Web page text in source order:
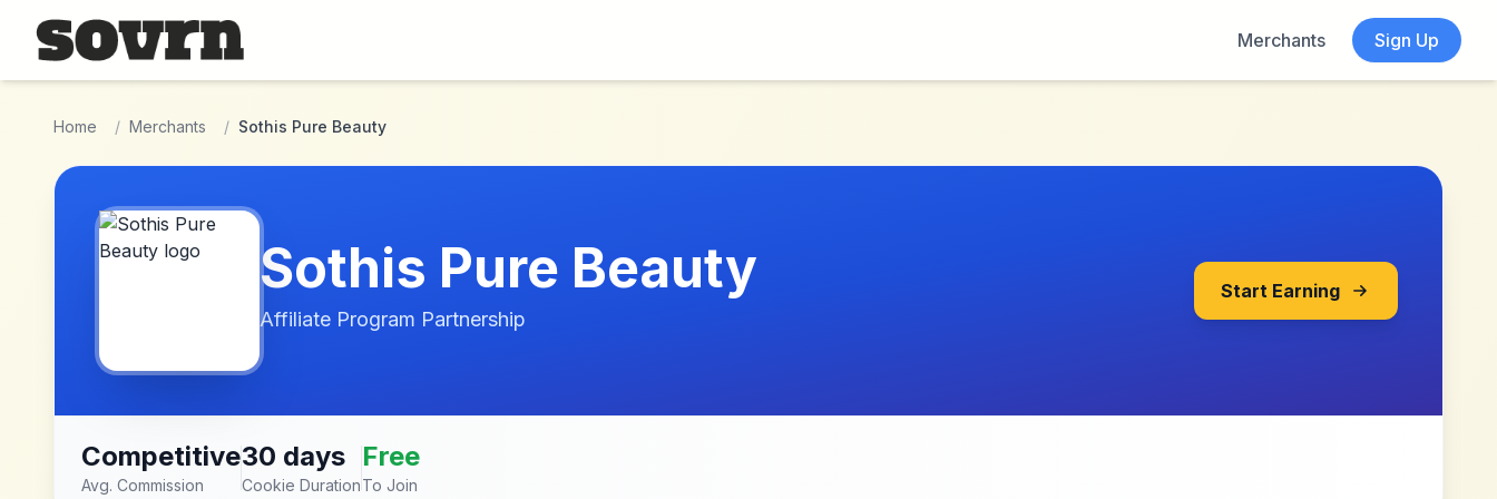
Skip to main content
Merchants
Sign Up
Home / Merchants / Sothis Pure Beauty
Sothis Pure Beauty
Affiliate Program Partnership
Start Earning
Competitive
Avg. Commission
30 days
Cookie Duration
Free
To Join